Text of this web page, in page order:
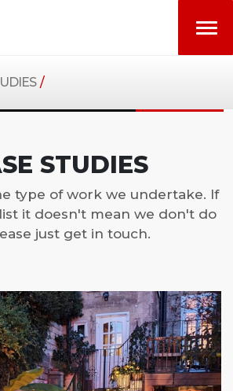
/
STUDIES
type of work we undertake. If
it doesn't mean we don't do
just get in touch.